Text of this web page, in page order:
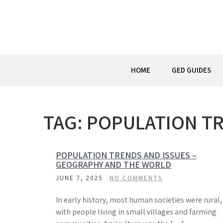
HOME GED GUIDES
TAG: POPULATION
POPULATION TRENDS AND ISSUES –
GEOGRAPHY AND THE WORLD
JUNE 7, 2025 NO COMMENTS
In early history, most human societies were rural,
with people living in small villages and farming